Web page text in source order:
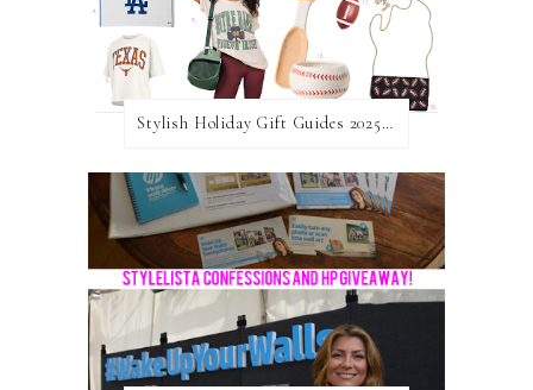
Stylish Holiday Gift Guides 2025: For The Sports Fanatic